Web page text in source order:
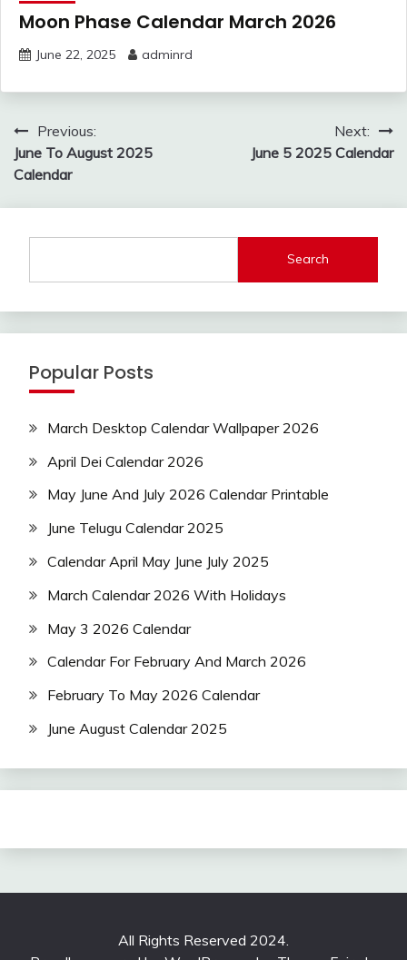
Moon Phase Calendar March 2026
June 22, 2025 adminrd
Post
navigation
Previous:
June To August 2025
Calendar
Next:
June 5 2025 Calendar
Search
Popular Posts
March Desktop Calendar Wallpaper 2026
April Dei Calendar 2026
May June And July 2026 Calendar Printable
June Telugu Calendar 2025
Calendar April May June July 2025
March Calendar 2026 With Holidays
May 3 2026 Calendar
Calendar For February And March 2026
February To May 2026 Calendar
June August Calendar 2025
All Rights Reserved 2024.